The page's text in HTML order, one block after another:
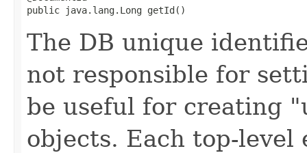
public java.lang.Long getId()
The DB unique
not responsible for
be useful for creating
objects. Each top-